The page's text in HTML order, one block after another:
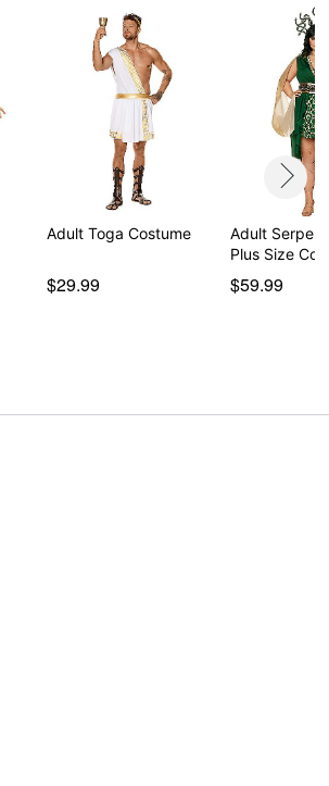
Adult Toga Costume
$29.99
Adult
Plus Size
$59.99